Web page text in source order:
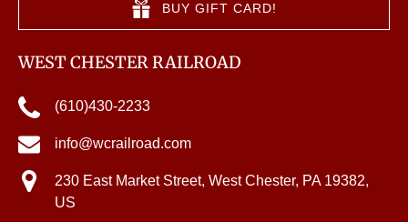
BUY GIFT CARD!
WEST CHESTER RAILROAD
(610)430-2233
info@wcrailroad.com
230 East Market Street, West Chester, PA 19382,
US